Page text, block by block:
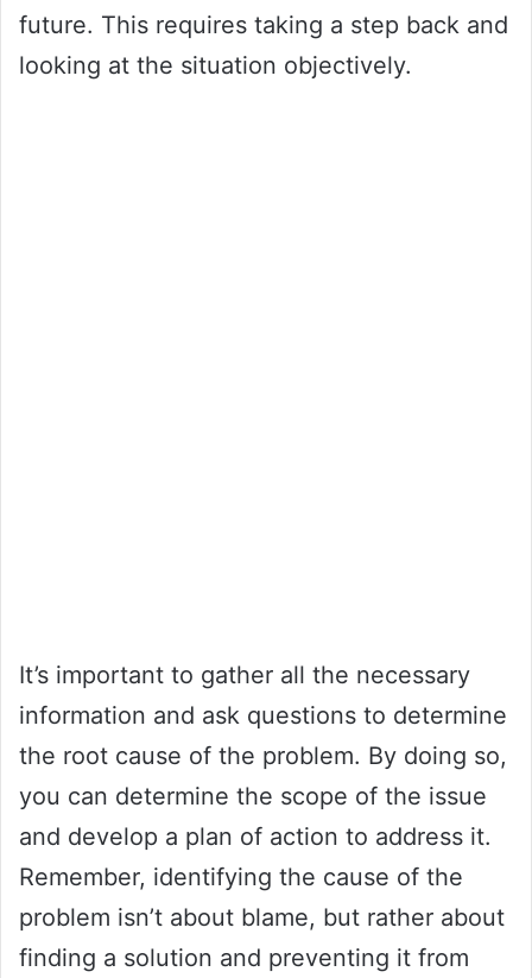
future. This requires taking a step back and
looking at the situation objectively.
It’s important to gather all the necessary
information and ask questions to determine
the root cause of the problem. By doing so,
you can determine the scope of the issue
and develop a plan of action to address it.
Remember, identifying the cause of the
problem isn’t about blame, but rather about
finding a solution and preventing it from